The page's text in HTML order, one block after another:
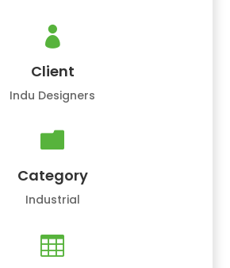

Client
Indu Designers

Category
Industrial
